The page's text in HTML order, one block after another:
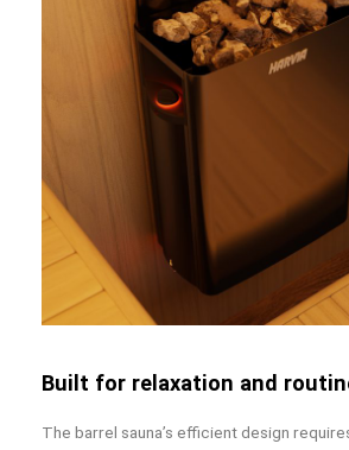
Built for relaxation and
The barrel sauna’s efficient design